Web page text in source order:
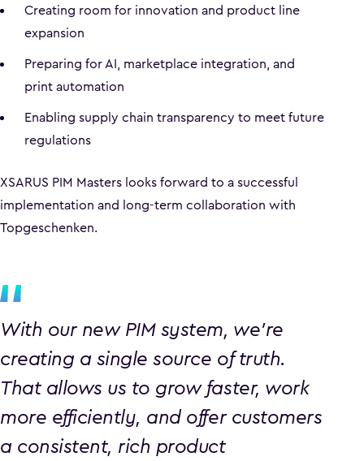
Creating room for innovation and product line
expansion
Preparing for AI, marketplace integration, and
print automation
Enabling supply chain transparency to meet future
regulations
XSARUS PIM Masters looks forward to a successful
implementation and long-term collaboration with
Topgeschenken.
With our new PIM system, we’re
creating a single source of truth.
That allows us to grow faster, work
more efficiently, and offer customers
a consistent, rich product